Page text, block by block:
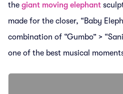
the giant moving elephant
made for the closer, “Baby
combination of “Gumbo” >
one of the best musical